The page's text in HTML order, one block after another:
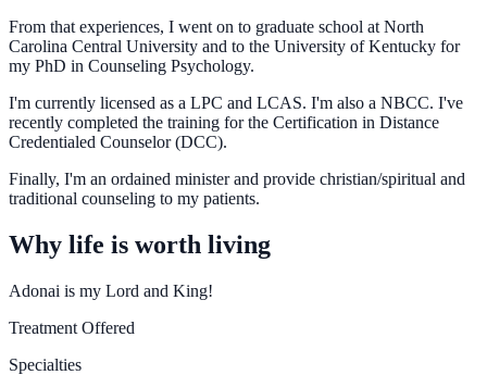
From that experiences, I went on to graduate school at North
Carolina Central University and to the University of Kentucky for
my PhD in Counseling Psychology.
I'm currently licensed as a LPC and LCAS. I'm also a NBCC. I've
recently completed the training for the Certification in Distance
Credentialed Counselor (DCC).
Finally, I'm an ordained minister and provide christian/spiritual and
traditional counseling to my patients.
Why life is worth living
Adonai is my Lord and King!
Treatment Offered
Specialties